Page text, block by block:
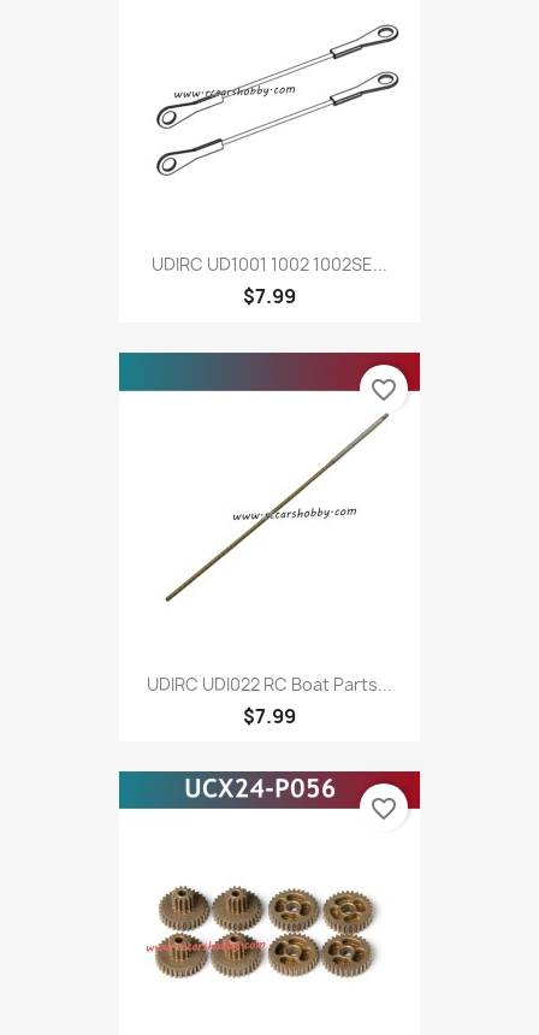
UDIRC UD1001 1002 1002SE...
$7.99
UDIRC UDI022 RC Boat Parts...
$7.99
favorite_border
favorite_border